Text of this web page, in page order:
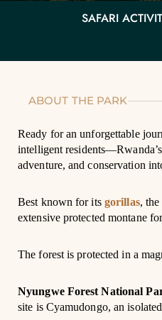
SAFARI
ABOUT THE PARK
Ready for an unforgettable
intelligent
adventure, and conservation
Best known for its gorillas,
extensive protected montane
The forest is protected in a
Nyungwe Forest National
site is Cyamudongo, an